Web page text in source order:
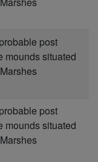
post
mounds situated
post
mounds situated